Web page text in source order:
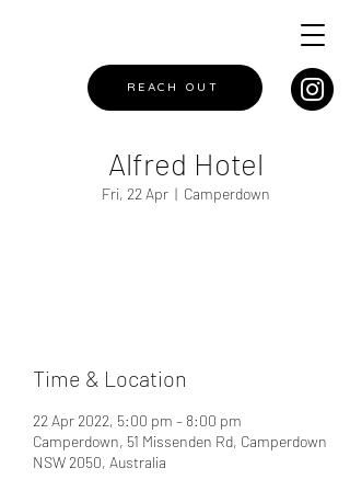
REACH OUT
Alfred Hotel
Fri, 22 Apr
  |
Camperdown
Time & Location
22 Apr 2022, 5:00 pm – 8:00 pm
Camperdown, 51 Missenden Rd, Camperdown
NSW 2050, Australia